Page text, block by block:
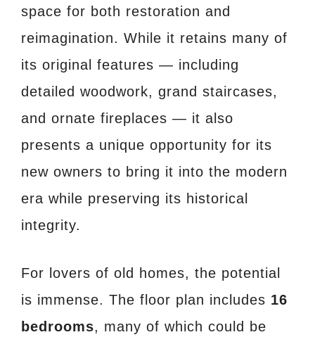
space for both restoration and
reimagination. While it retains many of
its original features — including
detailed woodwork, grand staircases,
and ornate fireplaces — it also
presents a unique opportunity for its
new owners to bring it into the modern
era while preserving its historical
integrity.
For lovers of old homes, the potential
is immense. The floor plan includes 16
bedrooms, many of which could be